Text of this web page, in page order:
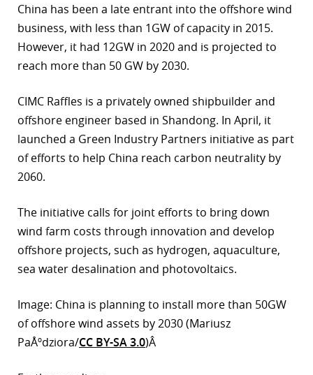
China has been a late entrant into the offshore wind
business, with less than 1GW of capacity in 2015.
However, it had 12GW in 2020 and is projected to
reach more than 50 GW by 2030.
CIMC Raffles is a privately owned shipbuilder and
offshore engineer based in Shandong. In April, it
launched a Green Industry Partners initiative as part
of efforts to help China reach carbon neutrality by
2060.
The initiative calls for joint efforts to bring down
wind farm costs through innovation and develop
offshore projects, such as hydrogen, aquaculture,
sea water desalination and photovoltaics.
Image: China is planning to install more than 50GW
of offshore wind assets by 2030 (Mariusz
PaÅºdziora/CC BY-SA 3.0)Â